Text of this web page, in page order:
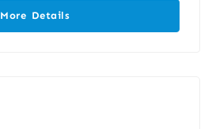
More Details